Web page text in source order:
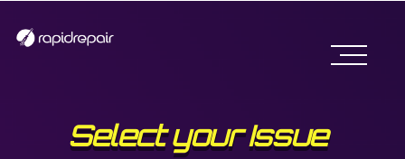
Select your Issue